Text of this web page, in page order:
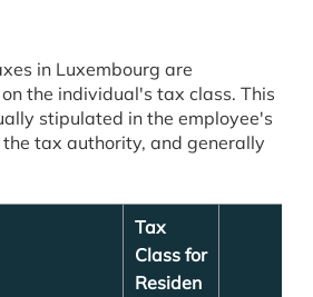
in Luxembourg are
the individual's tax class. This
stipulated in the employee's
tax authority, and generally
Tax
Class for
Residen